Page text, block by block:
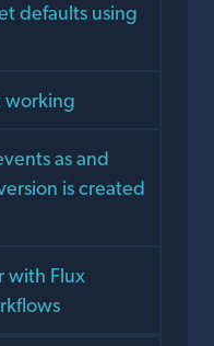
defaults using
working
as and
is created
with Flux